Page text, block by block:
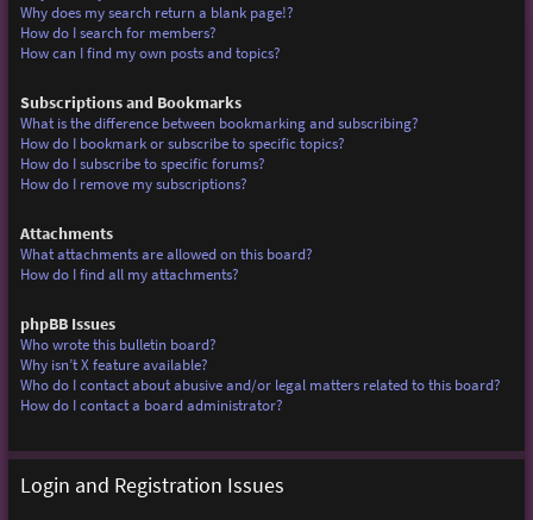
Why does my search return a blank page!?
How do I search for members?
How can I find my own posts and topics?
Subscriptions and Bookmarks
What is the difference between bookmarking and subscribing?
How do I bookmark or subscribe to specific topics?
How do I subscribe to specific forums?
How do I remove my subscriptions?
Attachments
What attachments are allowed on this board?
How do I find all my attachments?
phpBB Issues
Who wrote this bulletin board?
Why isn’t X feature available?
Who do I contact about abusive and/or legal matters related to this board?
How do I contact a board administrator?
Login and Registration Issues